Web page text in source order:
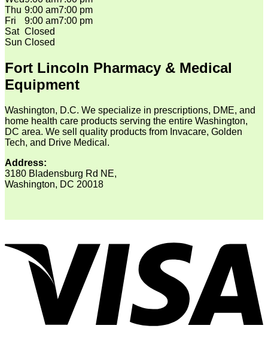
Thu 9:00 am7:00 pm
Fri
9:00 am7:00 pm
Sat Closed
Sun Closed
Fort Lincoln Pharmacy & Medical
Equipment
Washington, D.C. We specialize in prescriptions, DME, and
home health care products serving the entire Washington,
DC area. We sell quality products from Invacare, Golden
Tech, and Drive Medical.
Address:
3180 Bladensburg Rd NE,
Washington, DC 20018